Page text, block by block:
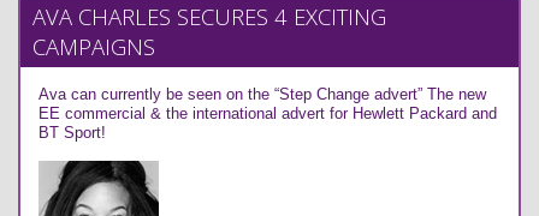
AVA CHARLES SECURES 4 EXCITING
CAMPAIGNS
Ava can currently be seen on the “Step Change advert” The new
EE commercial & the international advert for Hewlett Packard and
BT Sport!